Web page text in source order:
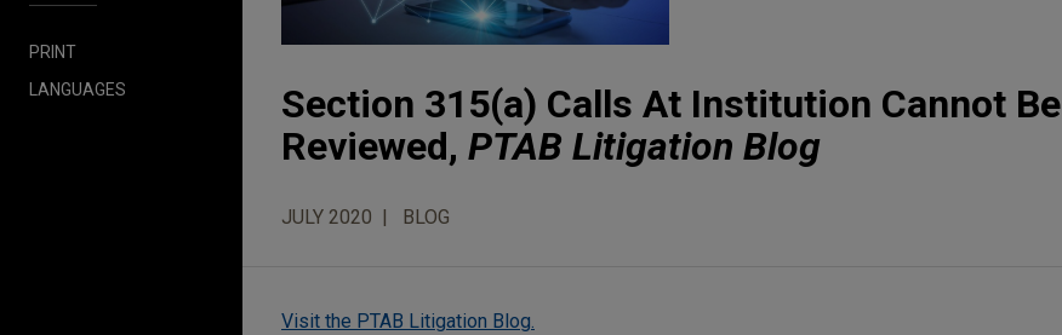
PRINT
LANGUAGES
Section 315(a) Calls At Institution Cannot Be
Reviewed, PTAB Litigation Blog
JULY 2020 BLOG
Visit the PTAB Litigation Blog.